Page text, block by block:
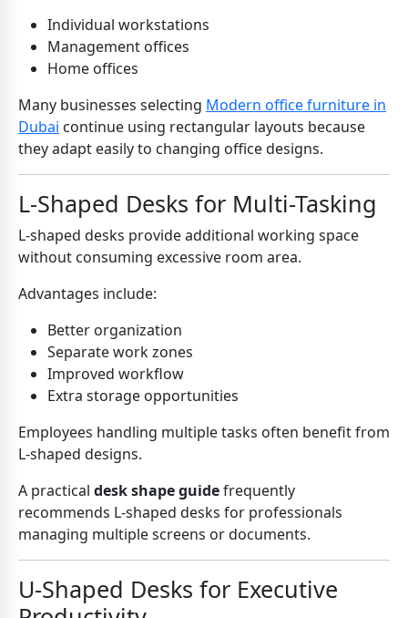
Individual workstations
Management offices
Home offices
Many businesses selecting Modern office furniture in
Dubai continue using rectangular layouts because
they adapt easily to changing office designs.
L-Shaped Desks for Multi-Tasking
L-shaped desks provide additional working space
without consuming excessive room area.
Advantages include:
Better organization
Separate work zones
Improved workflow
Extra storage opportunities
Employees handling multiple tasks often benefit from
L-shaped designs.
A practical desk shape guidefrequently
recommends L-shaped desks for professionals
managing multiple screens or documents.
U-Shaped Desks for Executive